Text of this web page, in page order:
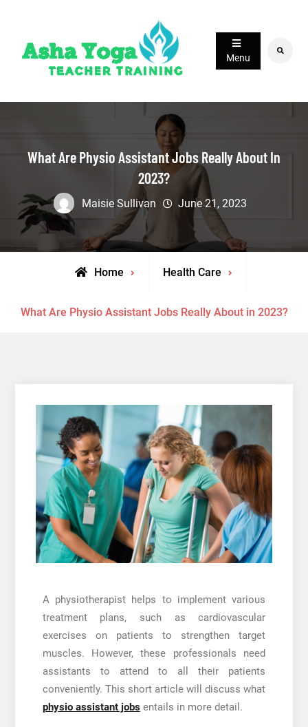
content
Menu
Search
What Are Physio Assistant Jobs Really About In
2023?
Maisie Sullivan June 21, 2023
Home Health Care
What Are Physio Assistant Jobs Really About in 2023?
A physiotherapist helps to implement various
treatment plans, such as cardiovascular
exercises on patients to strengthen target
muscles. However, these professionals need
assistants to attend to all their patients
conveniently. This short article will discuss what
physio assistant jobsentails in more detail.